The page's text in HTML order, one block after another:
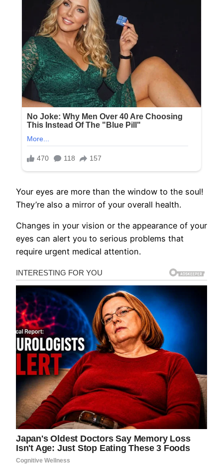
Your eyes are more than the window to the soul!
They’re also a mirror of your overall health.
Changes in your vision or the appearance of your
eyes can alert you to serious problems that
require urgent medical attention.